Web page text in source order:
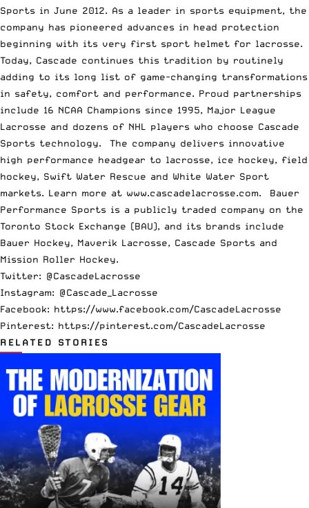
Sports in June 2012. As a leader in sports equipment, the
company has pioneered advances in head protection
beginning with its very first sport helmet for lacrosse.
Today, Cascade continues this tradition by routinely
adding to its long list of game-changing transformations
in safety, comfort and performance. Proud partnerships
include 16 NCAA Champions since 1995, Major League
Lacrosse and dozens of NHL players who choose Cascade
Sports technology. The company delivers innovative
high performance headgear to lacrosse, ice hockey, field
hockey, Swift Water Rescue and White Water Sport
markets. Learn more at www.cascadelacrosse.com. Bauer
Performance Sports is a publicly traded company on the
Toronto Stock Exchange (BAU), and its brands include
Bauer Hockey, Maverik Lacrosse, Cascade Sports and
Mission Roller Hockey.
Twitter: @CascadeLacrosse
Instagram: @Cascade_Lacrosse
Facebook: https://www.facebook.com/CascadeLacrosse
Pinterest: https://pinterest.com/CascadeLacrosse
RELATED STORIES